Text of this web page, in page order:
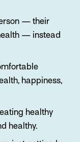
— their
— instead
happiness,
healthy
healthy.